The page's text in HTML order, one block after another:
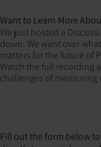
Want to Learn More
We just hosted a
down. We went over
matters for the future of
Watch the full recording
challenges of measuring
Fill out the form below